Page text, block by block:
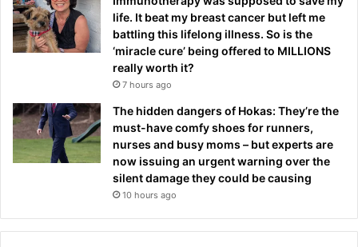
life. It beat my breast cancer but left me
battling this lifelong illness. So is the
‘miracle cure’ being offered to MILLIONS
really worth it?
7 hours ago
The hidden dangers of Hokas: They’re the
must-have comfy shoes for runners,
nurses and busy moms – but experts are
now issuing an urgent warning over the
silent damage they could be causing
10 hours ago